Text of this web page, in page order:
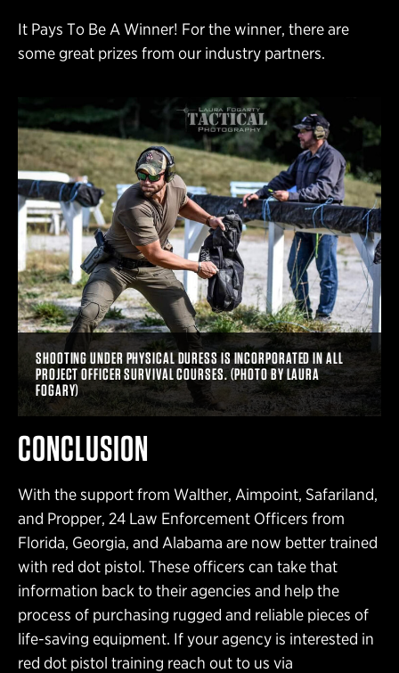
It Pays To Be A Winner! For the winner, there are
some great prizes from our industry partners.
SHOOTING UNDER PHYSICAL DURESS IS INCORPORATED IN ALL
PROJECT OFFICER SURVIVAL COURSES. (PHOTO BY LAURA
FOGARY)
CONCLUSION
With the support from Walther, Aimpoint, Safariland,
and Propper, 24 Law Enforcement Officers from
Florida, Georgia, and Alabama are now better trained
with red dot pistol. These officers can take that
information back to their agencies and help the
process of purchasing rugged and reliable pieces of
life-saving equipment. If your agency is interested in
red dot pistol training reach out to us via